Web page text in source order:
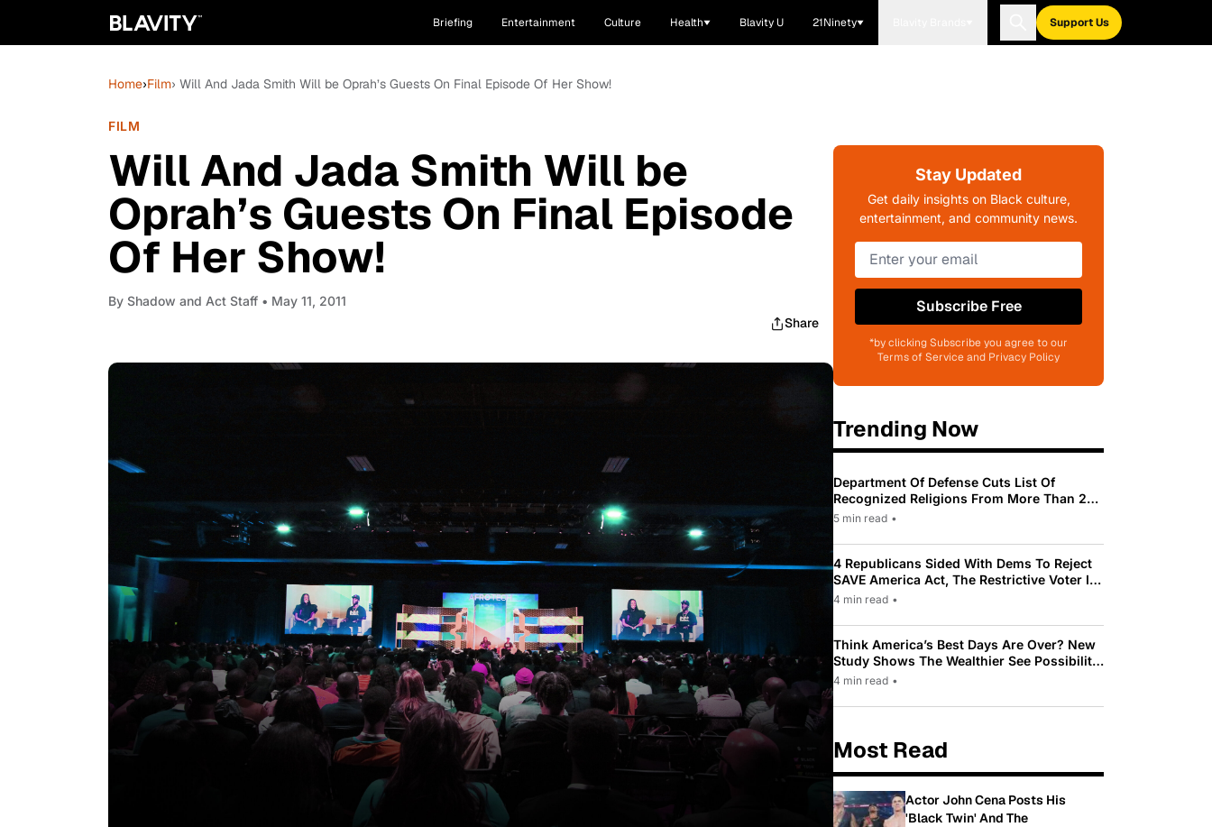
Briefing Entertainment Culture Health Blavity U 21Ninety Support Us
Home›Film› Will And Jada Smith Will be Oprah’s Guests On Final Episode Of Her Show!
FILM
Will And Jada Smith Will be
Oprah’s Guests On Final Episode
Of Her Show!
By Shadow and Act Staff • May 11, 2011
Share
Stay Updated
Get daily insights on Black culture,
entertainment, and community news.
Subscribe Free
*by clicking Subscribe you agree to our
Terms of Service and Privacy Policy
Trending Now
Department Of Defense Cuts List Of
Recognized Religions From More Than 200
To Only 31
5 min read •
4 Republicans Sided With Dems To Reject
SAVE America Act, The Restrictive Voter ID
Law Pushed By Trump
4 min read •
Think America’s Best Days Are Over? New
Study Shows The Wealthier See Possibility
While Most Americans See Decline
4 min read •
Most Read
Actor John Cena Posts His
'Black Twin' And The